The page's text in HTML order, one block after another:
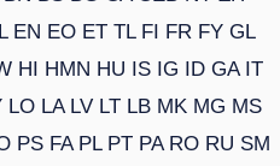
EN EO ET TL FI FR FY GL
HI HMN HU IS IG ID GA IT
LO LA LV LT LB MK MG MS
PS FA PL PT PA RO RU SM